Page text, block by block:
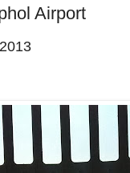
Airport